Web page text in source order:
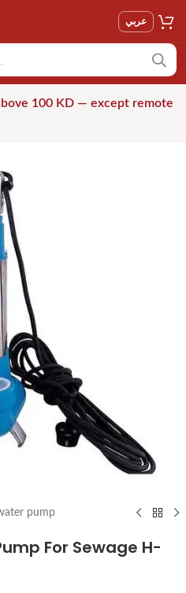
عربي
100 KD — except remote
pump
For Sewage H-